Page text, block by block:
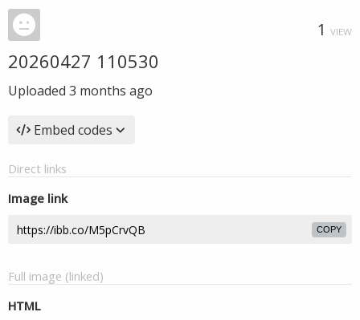
1 VIEW
20260427 110530
Uploaded 3 months ago
Embed codes
Direct links
Image link
COPY
Full image (linked)
HTML